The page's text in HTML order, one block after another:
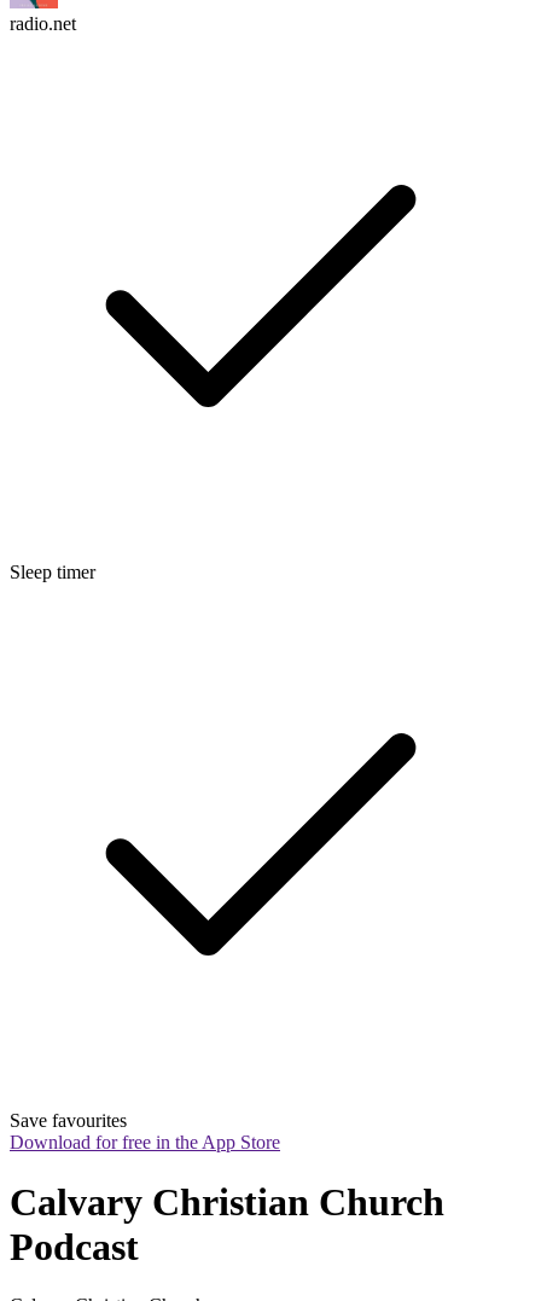
radio.net
Sleep timer
Save favourites
Download for free in the App Store
Calvary Christian Church
Podcast